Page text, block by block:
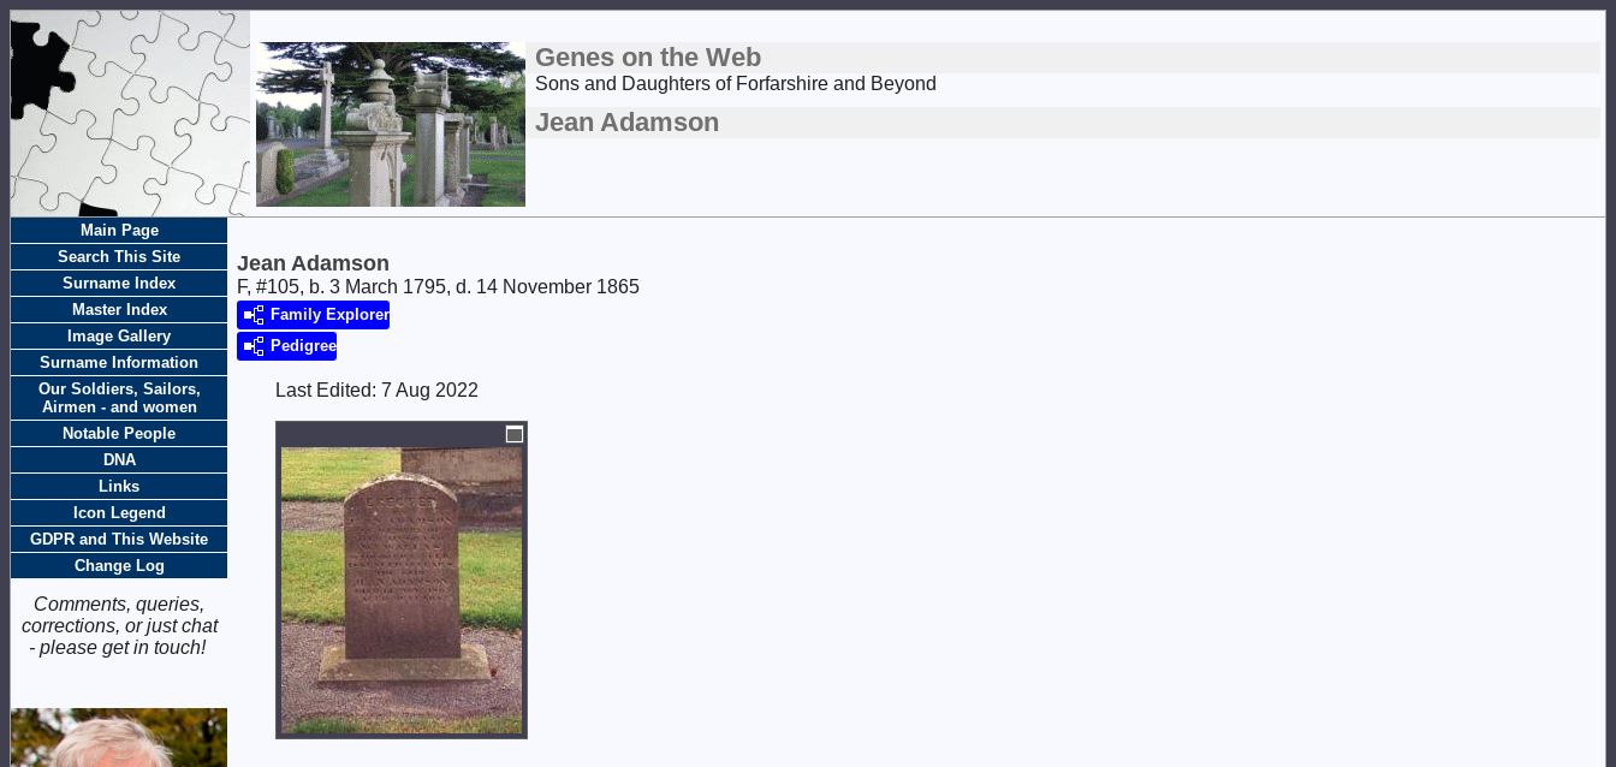
Genes on the Web
Sons and Daughters of Forfarshire and Beyond
Jean Adamson
Main Page
Search This Site
Surname Index
Master Index
Image Gallery
Surname Information
Our Soldiers, Sailors,
Airmen - and women
Notable People
DNA
Links
Icon Legend
GDPR and This Website
Change Log
Comments, queries,
corrections, or just chat
- please get in touch!
Jean Adamson
F, #105, b. 3 March 1795, d. 14 November 1865
Family Explorer
Pedigree
Last Edited: 7 Aug 2022